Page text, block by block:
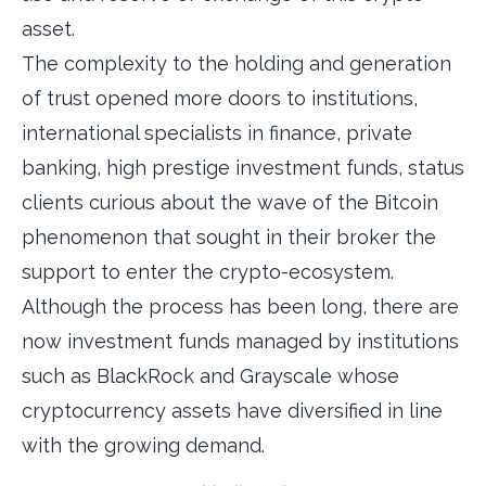
asset.
The complexity to the holding and generation
of trust opened more doors to institutions,
international specialists in finance, private
banking, high prestige investment funds, status
clients curious about the wave of the Bitcoin
phenomenon that sought in their broker the
support to enter the crypto-ecosystem.
Although the process has been long, there are
now investment funds managed by institutions
such as BlackRock and Grayscale whose
cryptocurrency assets have diversified in line
with the growing demand.